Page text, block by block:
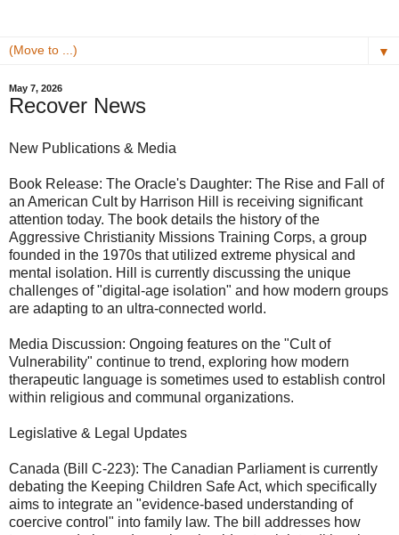
▼
May 7, 2026
Recover News
New Publications & Media
​Book Release: The Oracle's Daughter: The Rise and Fall of
an American Cult by Harrison Hill is receiving significant
attention today. The book details the history of the
Aggressive Christianity Missions Training Corps, a group
founded in the 1970s that utilized extreme physical and
mental isolation. Hill is currently discussing the unique
challenges of "digital-age isolation" and how modern groups
are adapting to an ultra-connected world.
​Media Discussion: Ongoing features on the "Cult of
Vulnerability" continue to trend, exploring how modern
therapeutic language is sometimes used to establish control
within religious and communal organizations.
​Legislative & Legal Updates
​Canada (Bill C-223): The Canadian Parliament is currently
debating the Keeping Children Safe Act, which specifically
aims to integrate an "evidence-based understanding of
coercive control" into family law. The bill addresses how